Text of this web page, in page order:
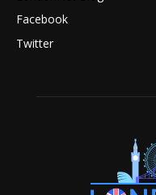
Facebook
Twitter